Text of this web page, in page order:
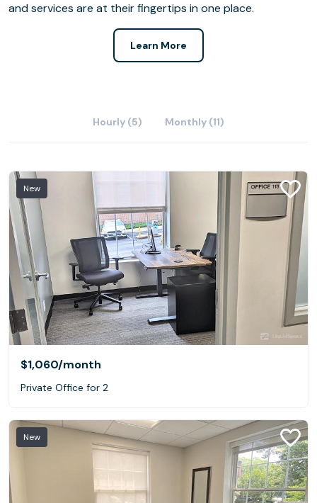
and services are at their fingertips in one place.
Learn More
Hourly (5) Monthly (11)
New
$1,060/month
Private Office for 2
New